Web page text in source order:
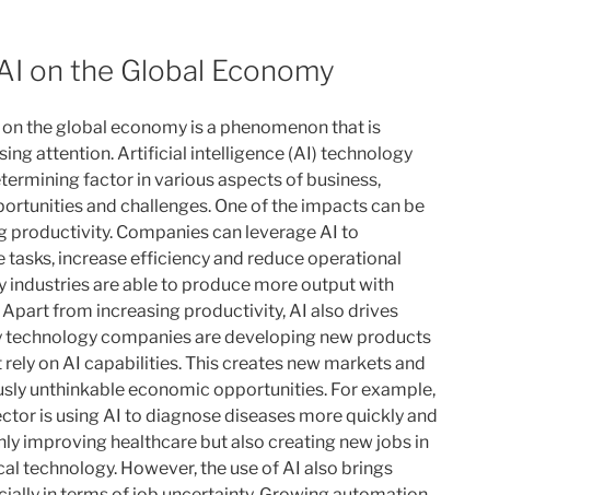
on the Global Economy
the global economy is a phenomenon that is
attention. Artificial intelligence (AI) technology
factor in various aspects of business,
and challenges. One of the impacts can be
productivity. Companies can leverage AI to
increase efficiency and reduce operational
industries are able to produce more output with
from increasing productivity, AI also drives
technology companies are developing new products
on AI capabilities. This creates new markets and
unthinkable economic opportunities. For example,
is using AI to diagnose diseases more quickly and
improving healthcare but also creating new jobs in
technology. However, the use of AI also brings